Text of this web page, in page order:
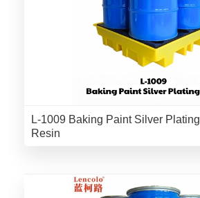
L-1009 Baking Paint Silver Plating
Resin